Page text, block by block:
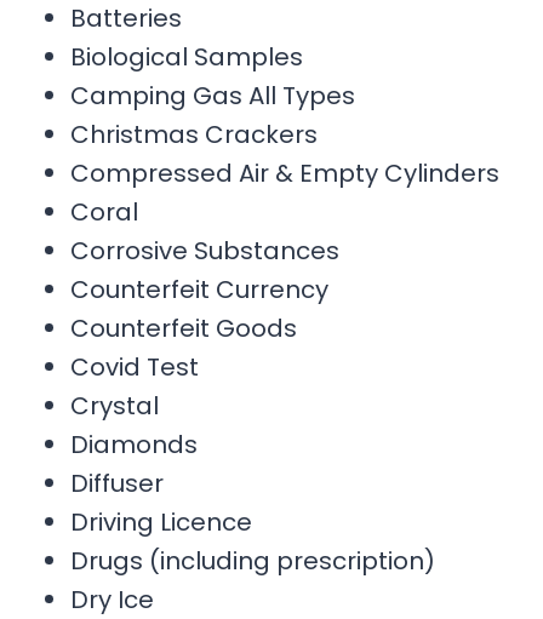
Batteries
Biological Samples
Camping Gas All Types
Christmas Crackers
Compressed Air & Empty Cylinders
Coral
Corrosive Substances
Counterfeit Currency
Counterfeit Goods
Covid Test
Crystal
Diamonds
Diffuser
Driving Licence
Drugs (including prescription)
Dry Ice